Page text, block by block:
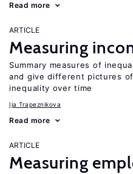
Read more
ARTICLE
Measuring
Summary measures of
and give different pictures
inequality over time
Ija Trapeznikova
Read more
ARTICLE
Measuring